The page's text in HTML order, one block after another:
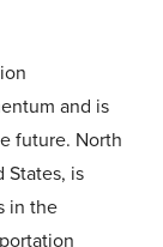
and is
future. North
States, is
in the